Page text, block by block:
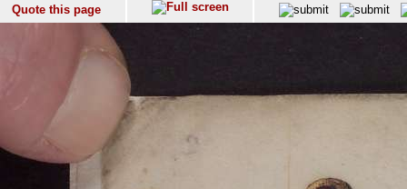
Quote this page